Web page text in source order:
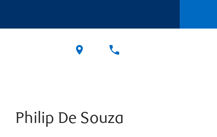
Philip De Souza